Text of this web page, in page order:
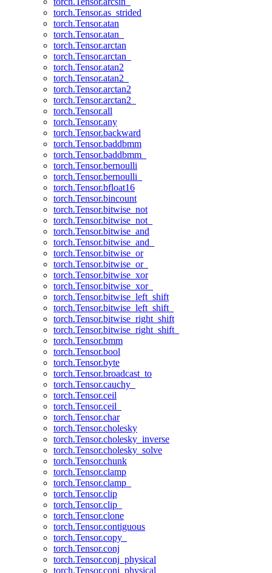
torch.Tensor.as_strided
torch.Tensor.atan
torch.Tensor.atan_
torch.Tensor.arctan
torch.Tensor.arctan_
torch.Tensor.atan2
torch.Tensor.atan2_
torch.Tensor.arctan2
torch.Tensor.arctan2_
torch.Tensor.all
torch.Tensor.any
torch.Tensor.backward
torch.Tensor.baddbmm
torch.Tensor.baddbmm_
torch.Tensor.bernoulli
torch.Tensor.bernoulli_
torch.Tensor.bfloat16
torch.Tensor.bincount
torch.Tensor.bitwise_not
torch.Tensor.bitwise_not_
torch.Tensor.bitwise_and
torch.Tensor.bitwise_and_
torch.Tensor.bitwise_or
torch.Tensor.bitwise_or_
torch.Tensor.bitwise_xor
torch.Tensor.bitwise_xor_
torch.Tensor.bitwise_left_shift
torch.Tensor.bitwise_left_shift_
torch.Tensor.bitwise_right_shift
torch.Tensor.bitwise_right_shift_
torch.Tensor.bmm
torch.Tensor.bool
torch.Tensor.byte
torch.Tensor.broadcast_to
torch.Tensor.cauchy_
torch.Tensor.ceil
torch.Tensor.ceil_
torch.Tensor.char
torch.Tensor.cholesky
torch.Tensor.cholesky_inverse
torch.Tensor.cholesky_solve
torch.Tensor.chunk
torch.Tensor.clamp
torch.Tensor.clamp_
torch.Tensor.clip
torch.Tensor.clip_
torch.Tensor.clone
torch.Tensor.contiguous
torch.Tensor.copy_
torch.Tensor.conj
torch.Tensor.conj_physical
torch.Tensor.conj_physical_